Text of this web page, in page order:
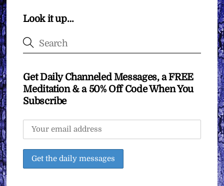
Look it up…
Get Daily Channeled Messages, a FREE
Meditation & a 50% Off Code When You
Subscribe